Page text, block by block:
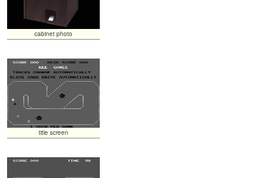
cabinet photo
title screen